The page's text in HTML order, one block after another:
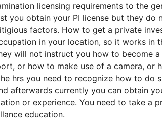
licensing requirements to the
you obtain your PI license but they
factors. How to get a private
in your location, so it works in
will not instruct you how to become
or how to make use of a camera, or
hrs you need to recognize how to do
afterwards currently you can obtain
or experience. You need to take a
education.